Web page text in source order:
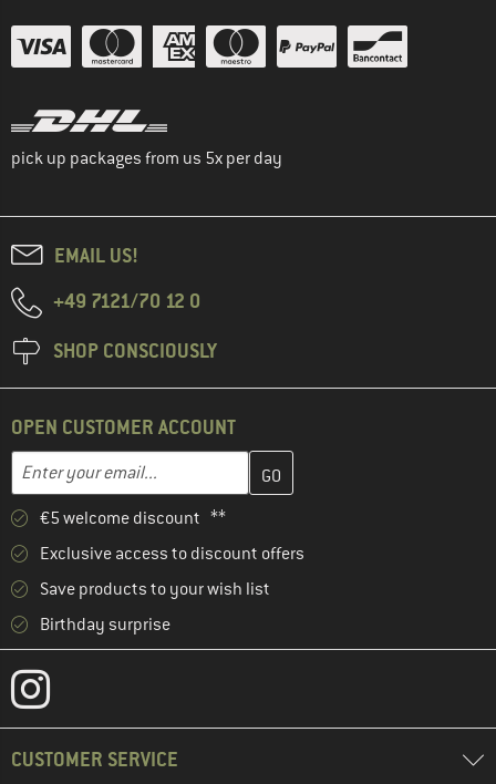
pick up packages from us 5x per day
EMAIL US!
+49 7121/70 12 0
SHOP CONSCIOUSLY
OPEN CUSTOMER ACCOUNT
Email address
Enter your email address here and create your customer
€5 welcome discount **
Exclusive access to discount offers
Save products to your wish list
Birthday surprise
CUSTOMER SERVICE